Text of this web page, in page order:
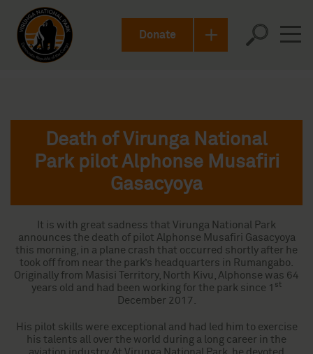
Donate
Death of Virunga National
Park pilot Alphonse Musafiri
Gasacyoya
It is with great sadness that Virunga National Park
announces the death of pilot Alphonse Musafiri Gasacyoya
this morning, in a plane crash that occurred shortly after he
took off from near the park’s headquarters in Rumangabo.
Originally from Masisi Territory, North Kivu, Alphonse was 64
years old and had been working for the park since 1 st
December 2017.
His pilot skills were exceptional and had led him to exercise
his talents all over the world during a long career in the